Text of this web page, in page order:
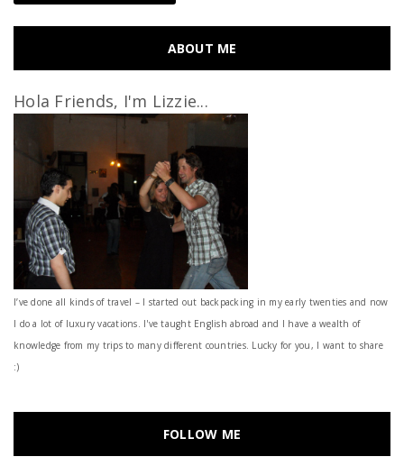
ABOUT ME
Hola Friends, I'm Lizzie...
I’ve done all kinds of travel – I started out backpacking in my early twenties and now
I do a lot of luxury vacations. I've taught English abroad and I have a wealth of
knowledge from my trips to many different countries. Lucky for you, I want to share
:)
FOLLOW ME